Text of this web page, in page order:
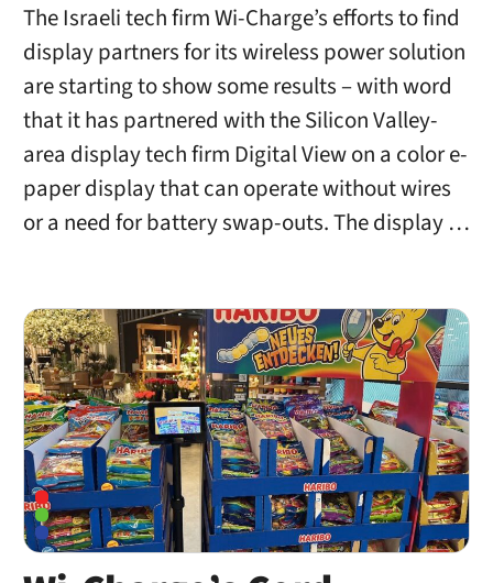
The Israeli tech firm Wi-Charge’s efforts to find
display partners for its wireless power solution
are starting to show some results – with word
that it has partnered with the Silicon Valley-
area display tech firm Digital View on a color e-
paper display that can operate without wires
or a need for battery swap-outs. The display …